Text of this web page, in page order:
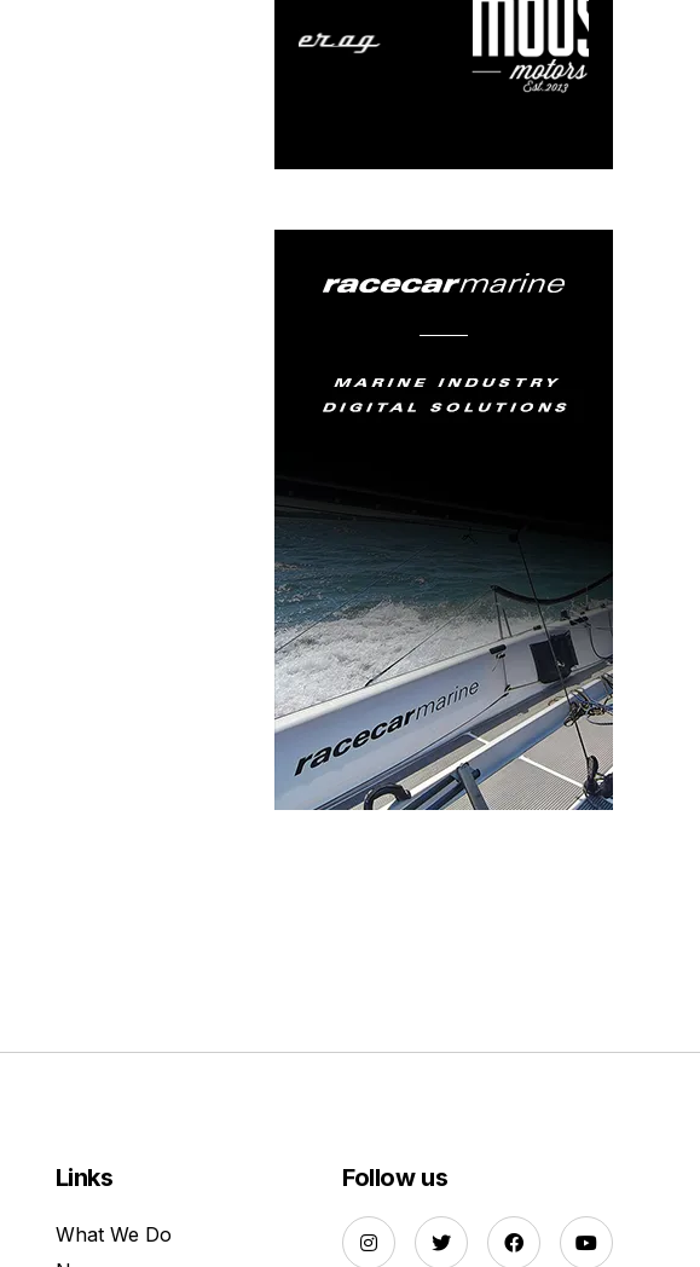
Links
What We Do
Follow us